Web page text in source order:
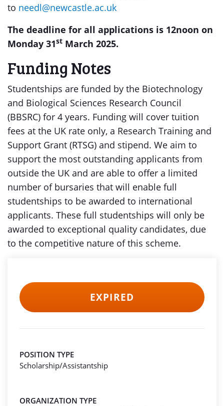
to needl@newcastle.ac.uk
The deadline for all applications is 12noon on
Monday 31st March 2025.
Funding Notes
Studentships are funded by the Biotechnology
and Biological Sciences Research Council
(BBSRC) for 4 years. Funding will cover tuition
fees at the UK rate only, a Research Training and
Support Grant (RTSG) and stipend. We aim to
support the most outstanding applicants from
outside the UK and are able to offer a limited
number of bursaries that will enable full
studentships to be awarded to international
applicants. These full studentships will only be
awarded to exceptional quality candidates, due
to the competitive nature of this scheme.
EXPIRED
POSITION TYPE
Scholarship/Assistantship
ORGANIZATION TYPE